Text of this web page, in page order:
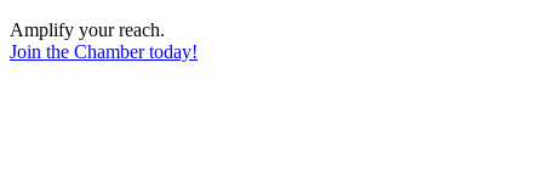
Amplify your reach.
Join the Chamber today!